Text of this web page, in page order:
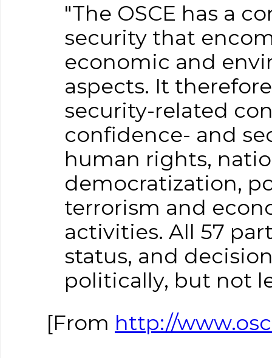
"The OSCE has a
security that
economic and
aspects. It
security-related
confidence- and
human rights,
democratization,
terrorism and
activities. All 57
status, and
politically, but not
[From http://